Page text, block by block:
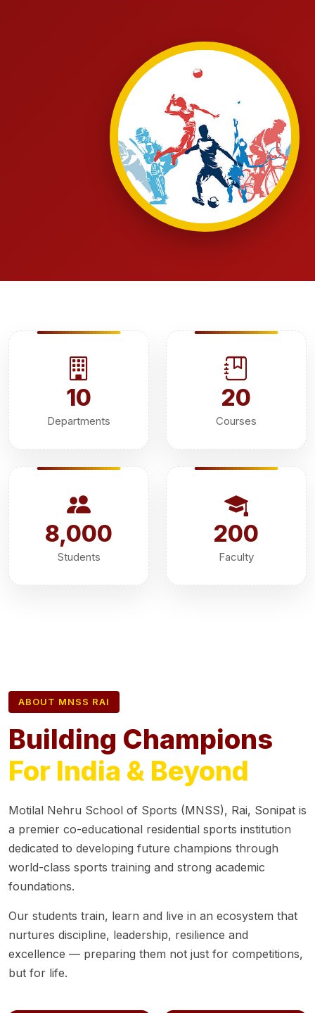
10
Departments
20
Courses
8,000
Students
200
Faculty
ABOUT MNSS RAI
Building Champions
For India & Beyond
Motilal Nehru School of Sports (MNSS), Rai, Sonipat is
a premier co-educational residential sports institution
dedicated to developing future champions through
world-class sports training and strong academic
foundations.
Our students train, learn and live in an ecosystem that
nurtures discipline, leadership, resilience and
excellence — preparing them not just for competitions,
but for life.